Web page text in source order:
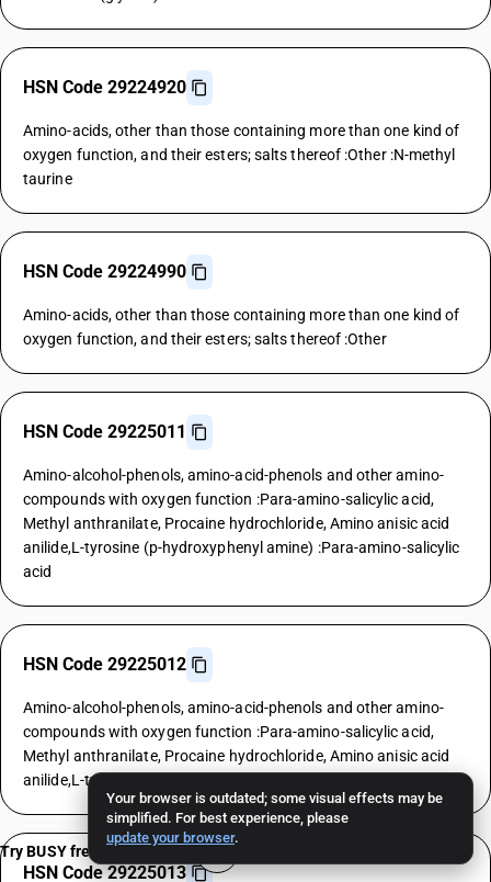
Your browser is outdated; some visual effects may be
simplified. For best experience, please
update your browser.
HSN Code 29224920
Amino-acids, other than those containing more than one kind of
oxygen function, and their esters; salts thereof :Other :N-methyl
taurine
HSN Code 29224990
Amino-acids, other than those containing more than one kind of
oxygen function, and their esters; salts thereof :Other
HSN Code 29225011
Amino-alcohol-phenols, amino-acid-phenols and other amino-
compounds with oxygen function :Para-amino-salicylic acid,
Methyl anthranilate, Procaine hydrochloride, Amino anisic acid
anilide,L-tyrosine (p-hydroxyphenyl amine) :Para-amino-salicylic
acid
HSN Code 29225012
Amino-alcohol-phenols, amino-acid-phenols and other amino-
compounds with oxygen function :Para-amino-salicylic acid,
Methyl anthranilate, Procaine hydrochloride, Amino anisic acid
anilide,L-tyrosine (p-hydroxyphenyl amine) :Methyl anthranilate
HSN Code 29225013
Try BUSY free for 15 days